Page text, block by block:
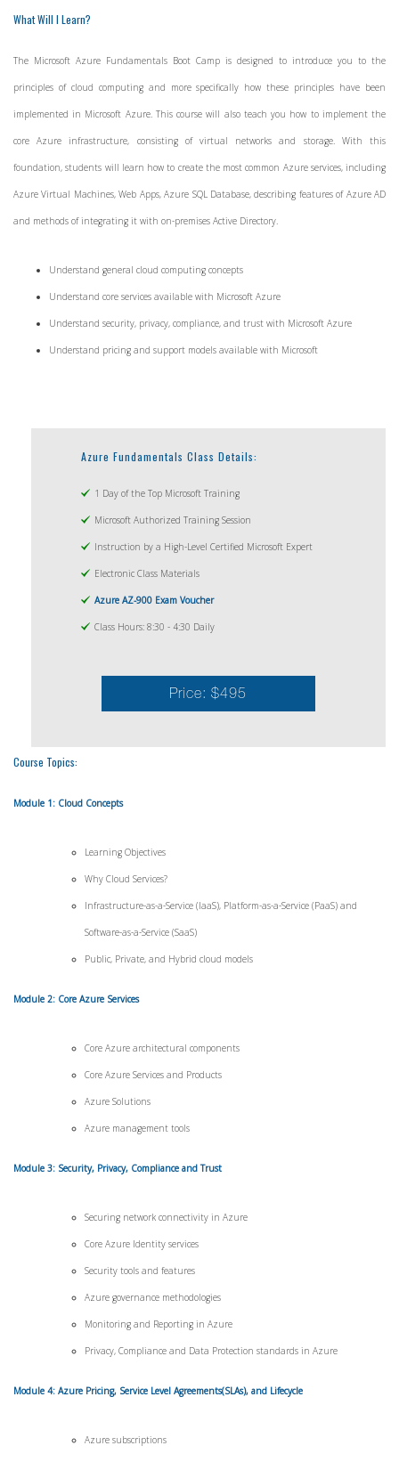
What Will I Learn?
The Microsoft Azure Fundamentals Boot Camp is designed to introduce you to the
principles of cloud computing and more specifically how these principles have been
implemented in Microsoft Azure. This course will also teach you how to implement the
core Azure infrastructure, consisting of virtual networks and storage. With this
foundation, students will learn how to create the most common Azure services, including
Azure Virtual Machines, Web Apps, Azure SQL Database, describing features of Azure AD
and methods of integrating it with on-premises Active Directory.
Understand general cloud computing concepts
Understand core services available with Microsoft Azure
Understand security, privacy, compliance, and trust with Microsoft Azure
Understand pricing and support models available with Microsoft
Azure Fundamentals Class Details:
1 Day of the Top Microsoft Training
Microsoft Authorized Training Session
Instruction by a High-Level Certified Microsoft Expert
Electronic Class Materials
Azure AZ-900 Exam Voucher
Class Hours: 8:30 - 4:30 Daily
Price: $495
Course Topics:
Module 1: Cloud Concepts
Learning Objectives
Why Cloud Services?
Infrastructure-as-a-Service (IaaS), Platform-as-a-Service (PaaS) and
Software-as-a-Service (SaaS)
Public, Private, and Hybrid cloud models
Module 2: Core Azure Services
Core Azure architectural components
Core Azure Services and Products
Azure Solutions
Azure management tools
Module 3: Security, Privacy, Compliance and Trust
Securing network connectivity in Azure
Core Azure Identity services
Security tools and features
Azure governance methodologies
Monitoring and Reporting in Azure
Privacy, Compliance and Data Protection standards in Azure
Module 4: Azure Pricing, Service Level Agreements(SLAs), and Lifecycle
Azure subscriptions